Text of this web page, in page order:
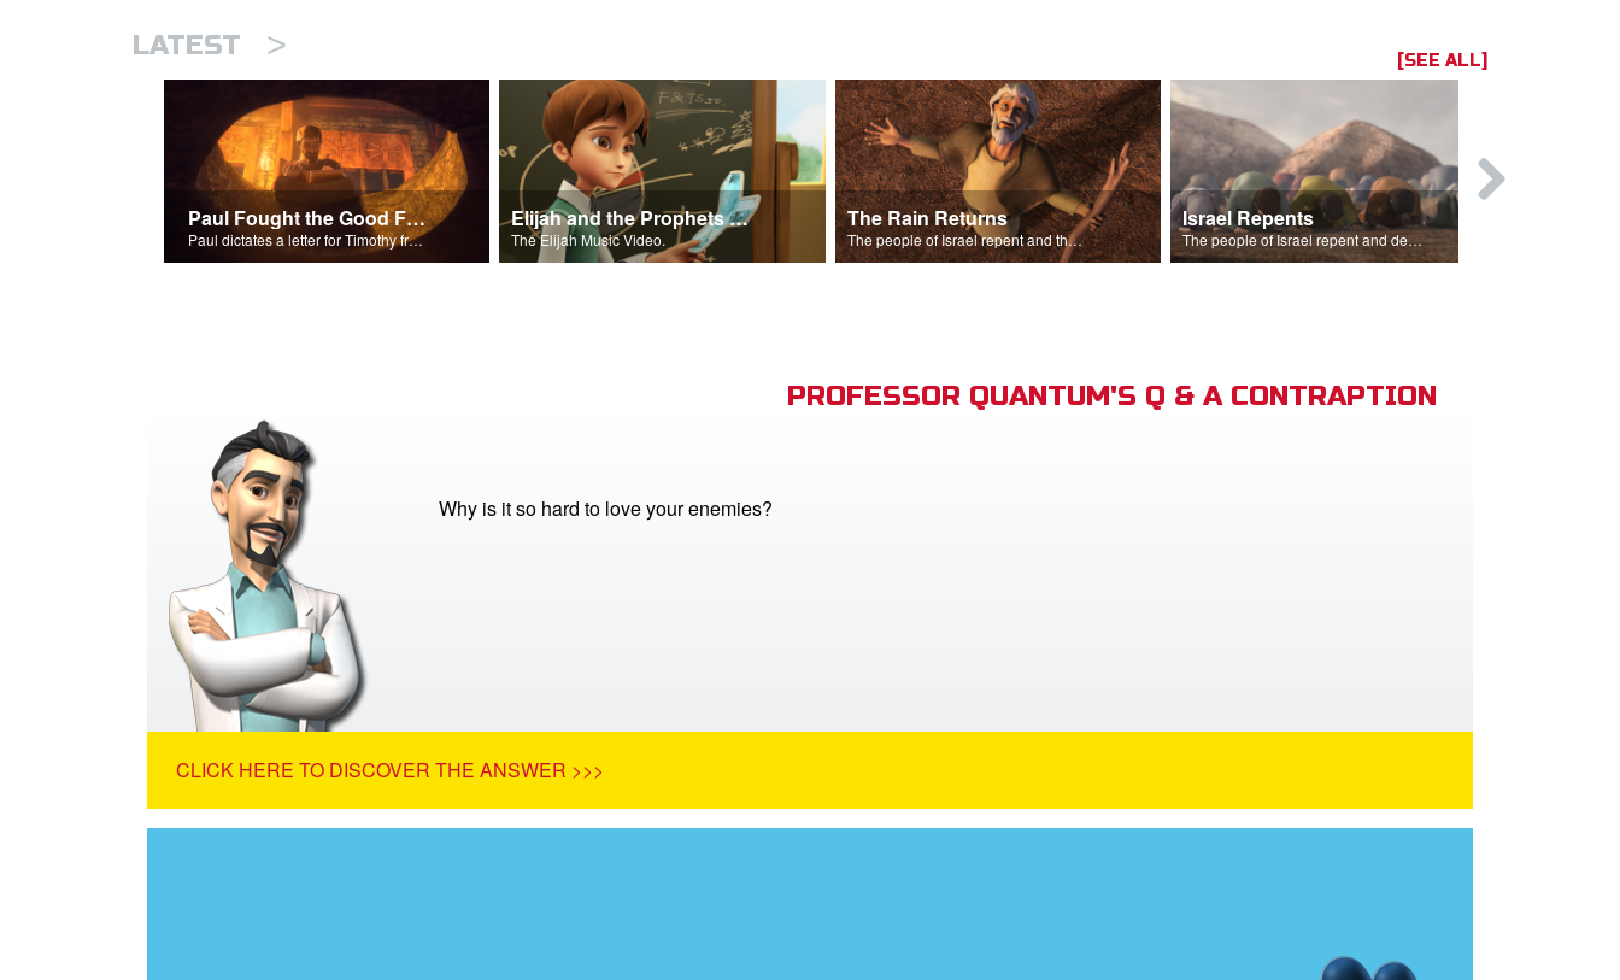
LATEST > [SEE ALL]
Paul Fought the Good Fight
Paul dictates a letter for Timothy from his prison cell in Rome.
Elijah and the Prophets Song
The Elijah Music Video.
The Rain Returns
The people of Israel repent and the skies begin to rain.
Israel Repents
The people of Israel repent and declare that the Lord is God after God incinerates the altar.
PROFESSOR QUANTUM'S Q & A CONTRAPTION
Why is it so hard to love your enemies?
CLICK HERE TO DISCOVER THE ANSWER >>>